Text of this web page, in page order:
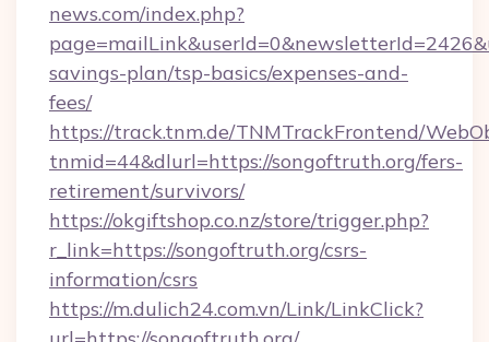
news.com/index.php?
savings-plan/tsp-basics/expenses-and-
fees/
https://track.tnm.de/TNMTrackFrontend/
tnmid=44&dlurl=https://songoftruth.org/fers-
retirement/survivors/
https://okgiftshop.co.nz/store/trigger.php?
r_link=https://songoftruth.org/csrs-
information/csrs
https://m.dulich24.com.vn/Link/LinkClick?